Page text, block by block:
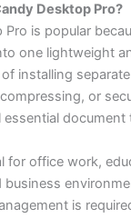
Desktop Pro?
Pro is popular
one lightweight
installing
or
essential
for office work,
is